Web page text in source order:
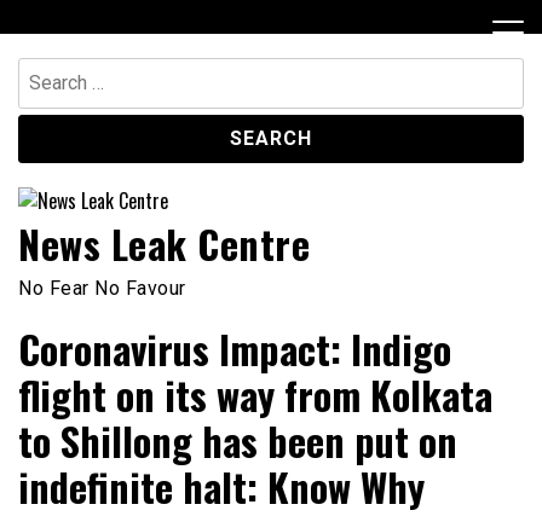
to
content
Search
for:
News Leak Centre
No Fear No Favour
Coronavirus Impact: Indigo
flight on its way from Kolkata
to Shillong has been put on
indefinite halt: Know Why